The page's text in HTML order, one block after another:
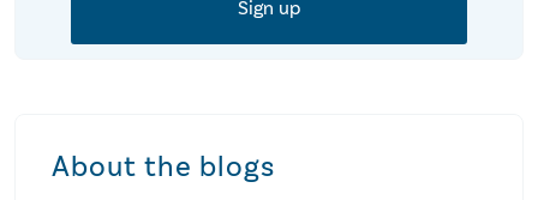
About the blogs